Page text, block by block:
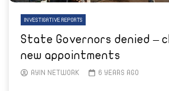
INVESTIGATIVE REPORTS
State Governors denied –
new appointments
AYIN NETWORK 6 YEARS AGO